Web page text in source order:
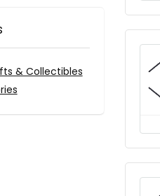
& Collectibles